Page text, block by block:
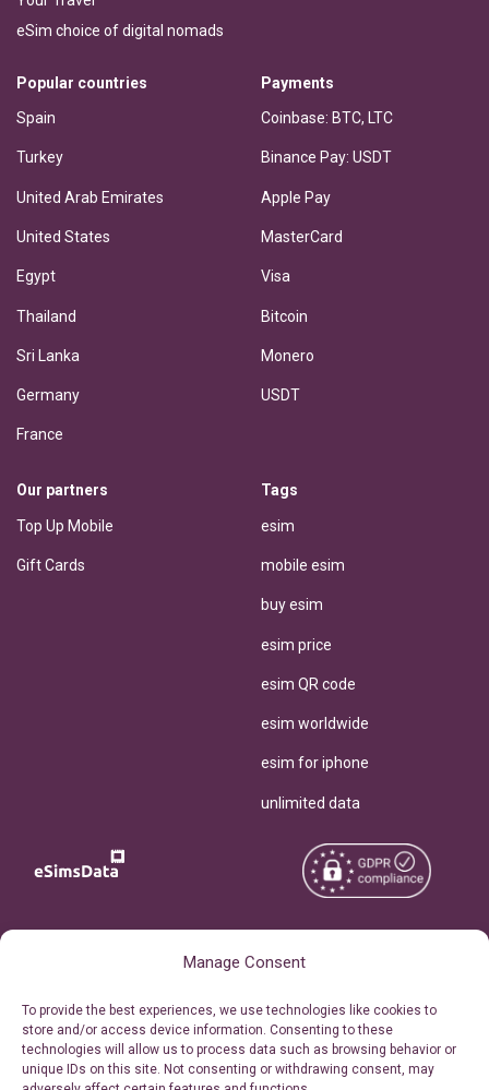
Manage Consent
To provide the best experiences, we use technologies like cookies to
store and/or access device information. Consenting to these
technologies will allow us to process data such as browsing behavior or
unique IDs on this site. Not consenting or withdrawing consent, may
eSim choice of digital nomads
Popular countries
Spain
Turkey
United Arab Emirates
United States
Egypt
Thailand
Sri Lanka
Germany
France
Payments
Coinbase: BTC, LTC
Binance Pay: USDT
Apple Pay
MasterCard
Visa
Bitcoin
Monero
USDT
Our partners
Top Up Mobile
Gift Cards
Tags
esim
mobile esim
buy esim
esim price
esim QR code
esim worldwide
esim for iphone
unlimited data
Personal Ticket Area
Our API
Reserved.
Terms of Use